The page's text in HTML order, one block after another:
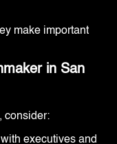
make important
in San
consider:
executives and